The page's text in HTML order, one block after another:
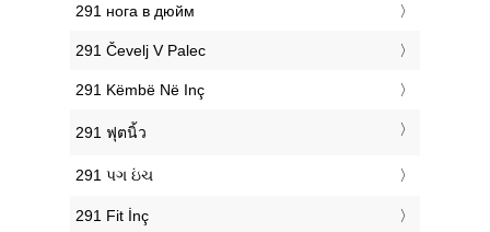
‎291 нога в дюйм
‎291 Čevelj V Palec
‎291 Këmbë Në Inç
‎291 ฟุตนิ้ว
‎291 પગ ઇંચ
‎291 Fit İnç